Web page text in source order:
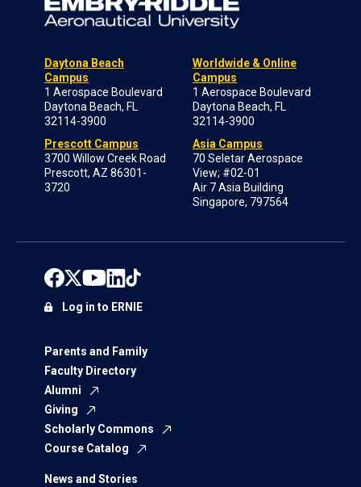
Daytona Beach
Campus
1 Aerospace Boulevard
Daytona Beach, FL
32114-3900
Prescott Campus
3700 Willow Creek Road
Prescott, AZ 86301-
3720
Worldwide & Online
Campus
1 Aerospace Boulevard
Daytona Beach, FL
32114-3900
Asia Campus
70 Seletar Aerospace
View; #02-01
Air 7 Asia Building
Singapore, 797564
Parents and Family
Faculty Directory
Alumni
Giving
Scholarly Commons
Course Catalog
News and Stories
Log in to ERNIE